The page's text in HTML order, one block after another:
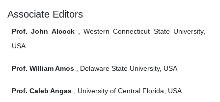
Associate Editors
Prof. John Alcock, Western Connecticut State University,
USA
Prof. William Amos , Delaware State University, USA
Prof. Caleb Angas , University of Central Florida, USA